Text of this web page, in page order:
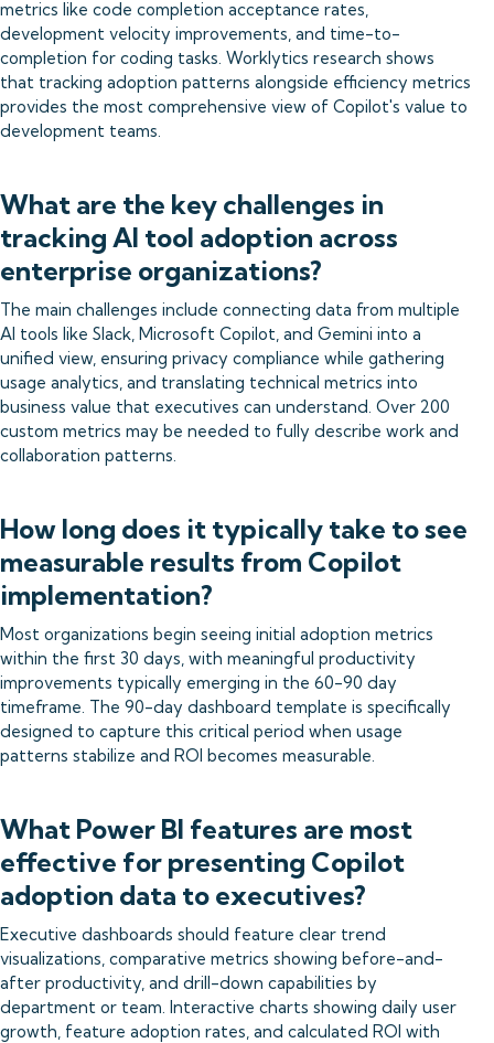
metrics like code completion acceptance rates,
development velocity improvements, and time-to-
completion for coding tasks. Worklytics research shows
that tracking adoption patterns alongside efficiency metrics
provides the most comprehensive view of Copilot's value to
development teams.
What are the key challenges in
tracking AI tool adoption across
enterprise organizations?
The main challenges include connecting data from multiple
AI tools like Slack, Microsoft Copilot, and Gemini into a
unified view, ensuring privacy compliance while gathering
usage analytics, and translating technical metrics into
business value that executives can understand. Over 200
custom metrics may be needed to fully describe work and
collaboration patterns.
How long does it typically take to see
measurable results from Copilot
implementation?
Most organizations begin seeing initial adoption metrics
within the first 30 days, with meaningful productivity
improvements typically emerging in the 60-90 day
timeframe. The 90-day dashboard template is specifically
designed to capture this critical period when usage
patterns stabilize and ROI becomes measurable.
What Power BI features are most
effective for presenting Copilot
adoption data to executives?
Executive dashboards should feature clear trend
visualizations, comparative metrics showing before-and-
after productivity, and drill-down capabilities by
department or team. Interactive charts showing daily user
growth, feature adoption rates, and calculated ROI with